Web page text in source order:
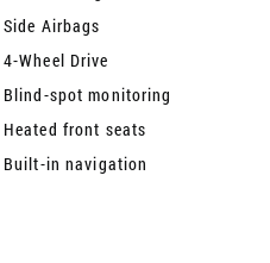
Side Airbags
4-Wheel Drive
Blind-spot monitoring
Heated front seats
Built-in navigation